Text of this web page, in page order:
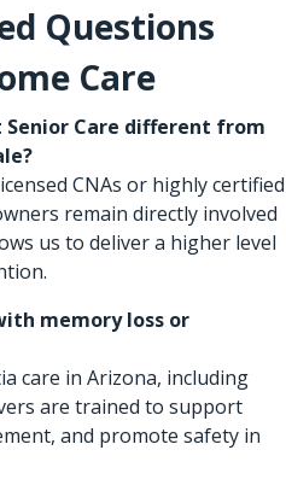
Questions
Care
Senior Care different from
CNAs or highly certified
remain directly involved
us to deliver a higher level
memory loss or
care in Arizona, including
are trained to support
and promote safety in